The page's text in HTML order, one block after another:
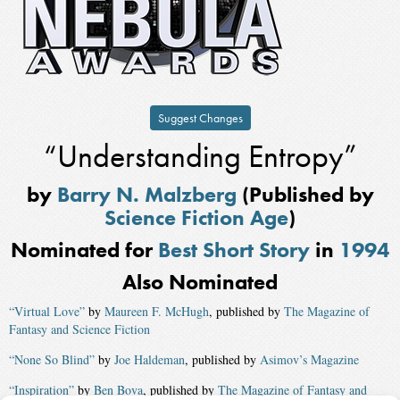
Suggest Changes
“Understanding Entropy”
by Barry N. Malzberg (Published by
Science Fiction Age)
Nominated for Best Short Story in 1994
Also Nominated
“Virtual Love” by Maureen F. McHugh, published by The Magazine of
Fantasy and Science Fiction
“None So Blind” by Joe Haldeman, published by Asimov’s Magazine
“Inspiration” by Ben Bova, published by The Magazine of Fantasy and